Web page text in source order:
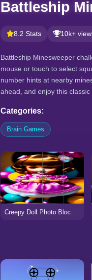
Battleship
8.2 Stats 10k+
Battleship Minesweeper
mouse or touch to select
number hints at nearby
ahead, and enjoy this
Categories:
Brain Games